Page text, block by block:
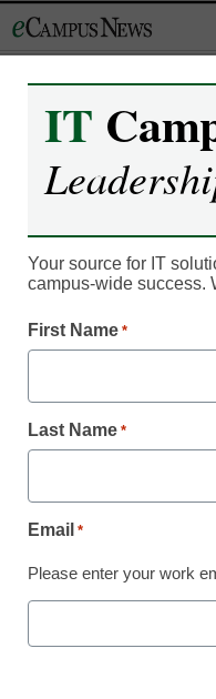
to
Artificial
students
doing
cloud-
IT
Your source for IT
campus-wide success.
First Name *
Last Name *
Email *
Please enter your work